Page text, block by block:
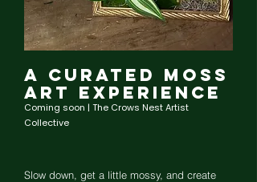
A Curated Moss
Art Experience
Coming soon | The Crows Nest Artist
Collective
Slow down, get a little mossy, and create